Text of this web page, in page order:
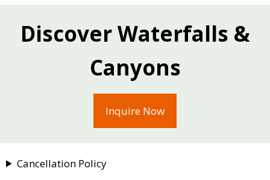
communities benefit alike.
Discover Waterfalls &
Canyons
Inquire Now
Cancellation Policy